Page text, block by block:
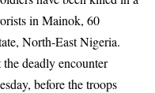
in Mainok, 60
North-East Nigeria.
deadly encounter
before the troops